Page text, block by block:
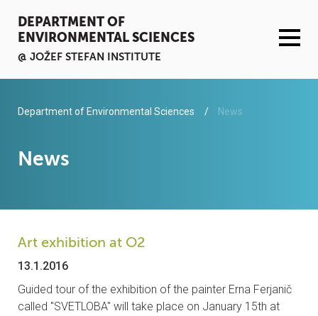
DEPARTMENT OF
ENVIRONMENTAL SCIENCES
@ JOŽEF STEFAN INSTITUTE
ACTIVITIES
SERVICES
PUBLICATIONS
PROJECTS
Department of Environmental Sciences News
News
Art exhibition at O2
13.1.2016
Guided tour of the exhibition of the painter Erna Ferjanič
called "SVETLOBA" will take place on January 15th at